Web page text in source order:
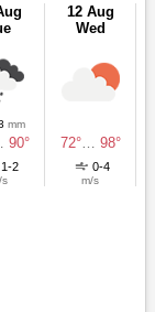
mm
90°
1-2
s
12 Aug
Wed
72°… 98°
0-4
m/s